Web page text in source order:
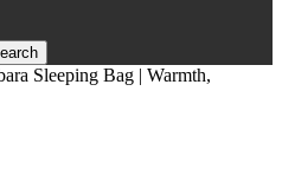
Sleeping Bag | Warmth,